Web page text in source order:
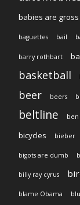
babies are gross
baguettes bail
barry rothbart
basketball
beer beers
beltline
bicycles
bieber
bigots are dumb
billy ray cyrus
blame Obama